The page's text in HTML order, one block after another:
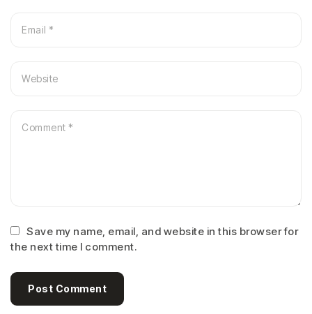
Save my name, email, and website in this browser for
the next time I comment.
Post Comment